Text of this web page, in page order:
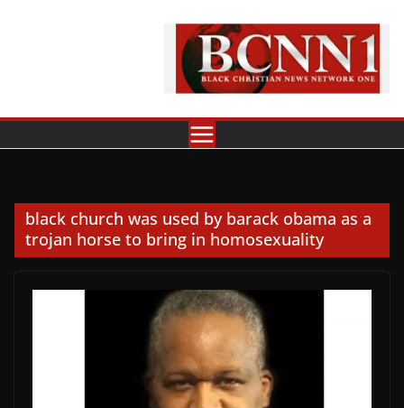
black church was used by barack obama as a
trojan horse to bring in homosexuality